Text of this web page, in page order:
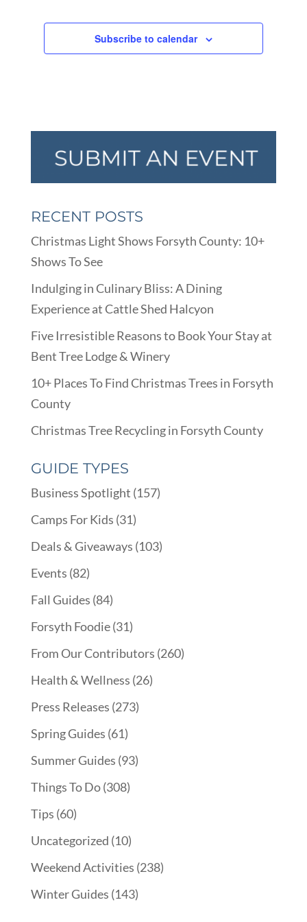
Subscribe to calendar
RECENT POSTS
Christmas Light Shows Forsyth County: 10+
Shows To See
Indulging in Culinary Bliss: A Dining
Experience at Cattle Shed Halcyon
Five Irresistible Reasons to Book Your Stay at
Bent Tree Lodge & Winery
10+ Places To Find Christmas Trees in Forsyth
County
Christmas Tree Recycling in Forsyth County
GUIDE TYPES
Business Spotlight (157)
Camps For Kids (31)
Deals & Giveaways (103)
Events (82)
Fall Guides (84)
Forsyth Foodie(31)
From Our Contributors (260)
Health & Wellness (26)
Press Releases (273)
Spring Guides (61)
Summer Guides (93)
Things To Do(308)
Tips (60)
Uncategorized (10)
Weekend Activities (238)
Winter Guides (143)